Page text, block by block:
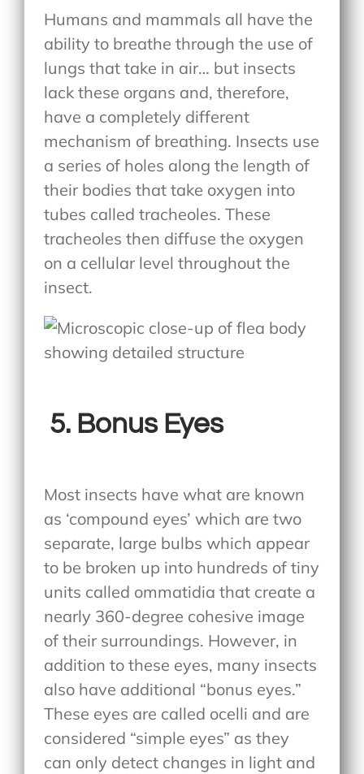
Humans and mammals all have the
ability to breathe through the use of
lungs that take in air… but insects
lack these organs and, therefore,
have a completely different
mechanism of breathing. Insects use
a series of holes along the length of
their bodies that take oxygen into
tubes called tracheoles. These
tracheoles then diffuse the oxygen
on a cellular level throughout the
insect.
5. Bonus Eyes
Most insects have what are known
as ‘compound eyes’ which are two
separate, large bulbs which appear
to be broken up into hundreds of tiny
units called ommatidia that create a
nearly 360-degree cohesive image
of their surroundings. However, in
addition to these eyes, many insects
also have additional “bonus eyes.”
These eyes are called ocelli and are
considered “simple eyes” as they
can only detect changes in light and